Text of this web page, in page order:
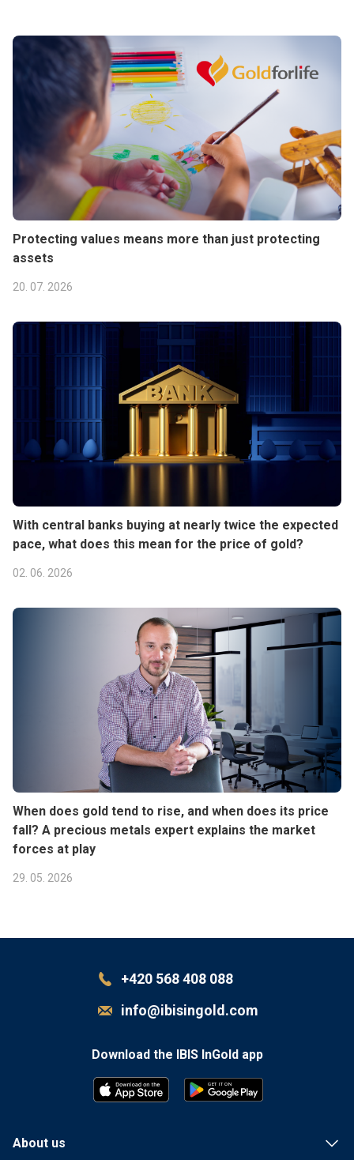
Protecting values means more than just protecting
assets
20. 07. 2026
With central banks buying at nearly twice the expected
pace, what does this mean for the price of gold?
02. 06. 2026
When does gold tend to rise, and when does its price
fall? A precious metals expert explains the market
forces at play
29. 05. 2026
+420 568 408 088
info@ibisingold.com
Download the IBIS InGold app
GET IT ON
About us